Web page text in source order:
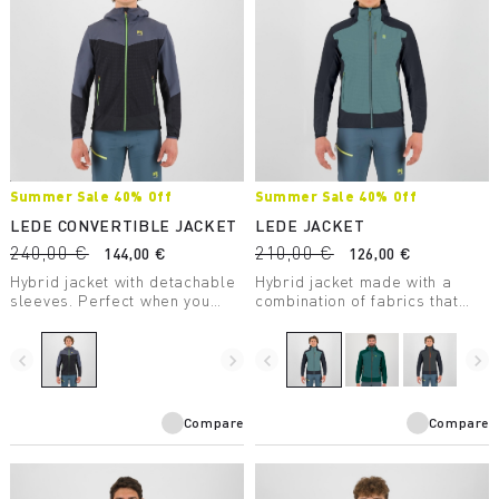
Summer Sale 40% Off
LEDE CONVERTIBLE JACKET
240,00 €
144,00 €
Hybrid jacket with detachable
sleeves. Perfect when you
sacrificing good breathability.
navigate_before navigate_next
Compare
Summer Sale 40% Off
LEDE JACKET
210,00 €
126,00 €
Hybrid jacket made with a
combination of fabrics that
comfort, freedom of
movement, and warmth.
navigate_before navigate_next
Compare